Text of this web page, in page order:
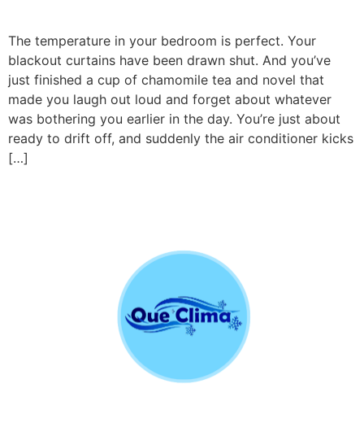
The temperature in your bedroom is perfect. Your
blackout curtains have been drawn shut. And you’ve
just finished a cup of chamomile tea and novel that
made you laugh out loud and forget about whatever
was bothering you earlier in the day. You’re just about
ready to drift off, and suddenly the air conditioner kicks
[…]